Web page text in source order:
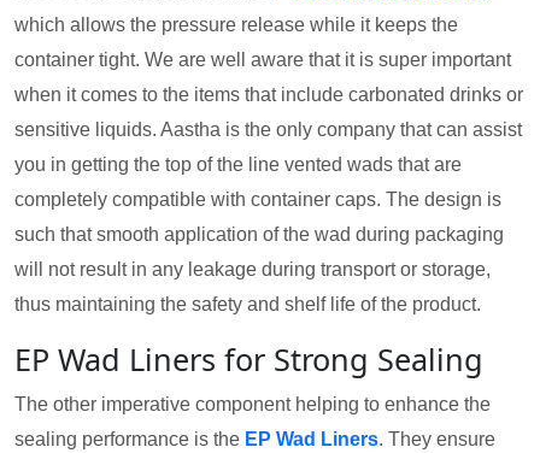
which allows the pressure release while it keeps the
container tight. We are well aware that it is super important
when it comes to the items that include carbonated drinks or
sensitive liquids. Aastha is the only company that can assist
you in getting the top of the line vented wads that are
completely compatible with container caps. The design is
such that smooth application of the wad during packaging
will not result in any leakage during transport or storage,
thus maintaining the safety and shelf life of the product.
EP Wad Liners for Strong Sealing
The other imperative component helping to enhance the
sealing performance is the EP Wad Liners. They ensure